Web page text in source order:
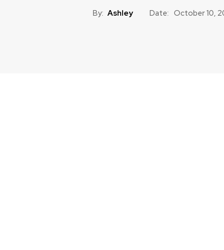
By: Ashley Date: October 10,